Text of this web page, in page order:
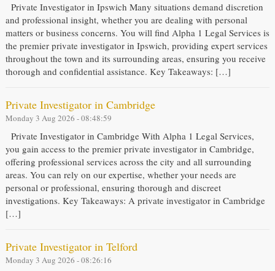
Private Investigator in Ipswich Many situations demand discretion
and professional insight, whether you are dealing with personal
matters or business concerns. You will find Alpha 1 Legal Services is
the premier private investigator in Ipswich, providing expert services
throughout the town and its surrounding areas, ensuring you receive
thorough and confidential assistance. Key Takeaways: […]
Private Investigator in Cambridge
Monday 3 Aug 2026 - 08:48:59
Private Investigator in Cambridge With Alpha 1 Legal Services,
you gain access to the premier private investigator in Cambridge,
offering professional services across the city and all surrounding
areas. You can rely on our expertise, whether your needs are
personal or professional, ensuring thorough and discreet
investigations. Key Takeaways: A private investigator in Cambridge
[…]
Private Investigator in Telford
Monday 3 Aug 2026 - 08:26:16